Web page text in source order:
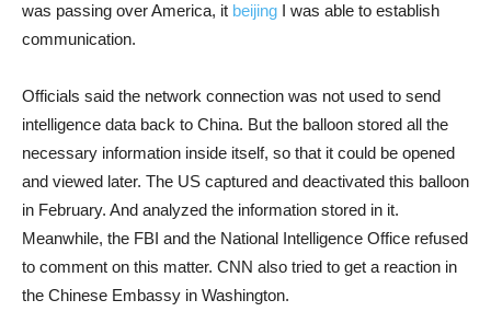
was passing over America, it beijing I was able to establish
communication.
Officials said the network connection was not used to send
intelligence data back to China. But the balloon stored all the
necessary information inside itself, so that it could be opened
and viewed later. The US captured and deactivated this balloon
in February. And analyzed the information stored in it.
Meanwhile, the FBI and the National Intelligence Office refused
to comment on this matter. CNN also tried to get a reaction in
the Chinese Embassy in Washington.